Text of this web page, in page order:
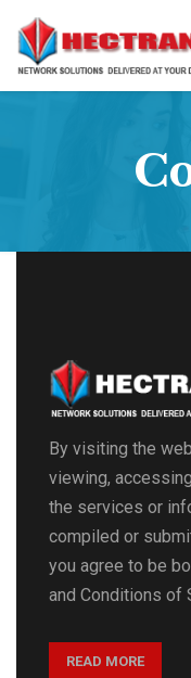
By visiting the
viewing,
the services or
compiled or
you agree to be
and Conditions of
READ MORE